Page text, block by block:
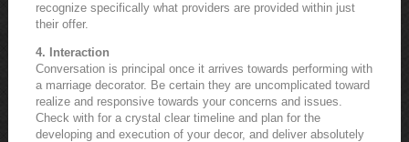
recognize specifically what providers are provided within just
their offer.
4. Interaction
Conversation is principal once it arrives towards performing with
a marriage decorator. Be certain they are uncomplicated toward
realize and responsive towards your concerns and issues.
Check with for a crystal clear timeline and plan for the
developing and execution of your decor, and deliver absolutely